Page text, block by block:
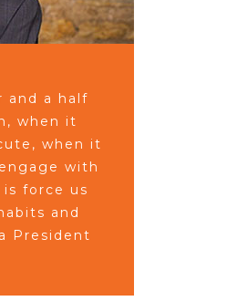
and a half
when it
when it
with
force us
and
President